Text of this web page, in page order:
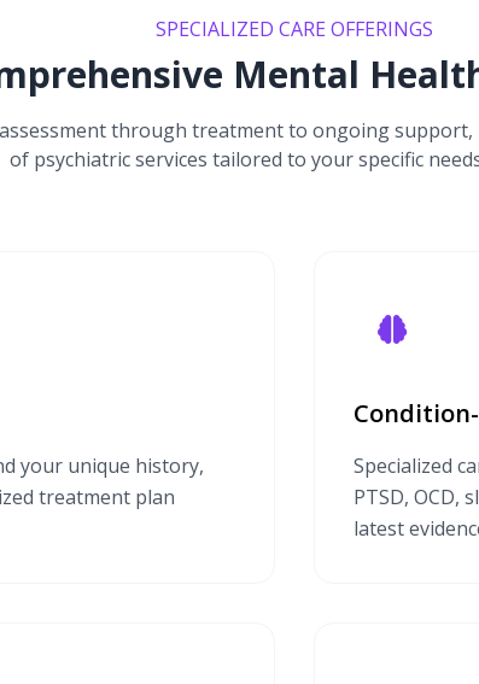
SPECIALIZED CARE OFFERINGS
Mental
through treatment to ongoing support,
of psychiatric services tailored to your specific
your unique history,
treatment plan
Specialized
PTSD, OCD,
latest